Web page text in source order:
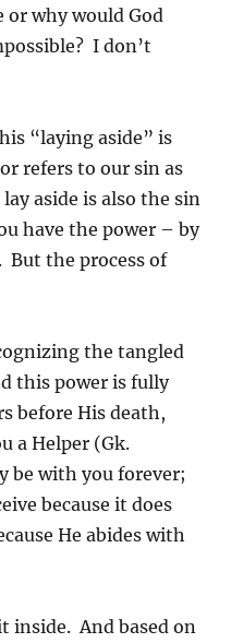
why would God
I don’t
“laying aside” is
refers to our sin as
aside is also the sin
have the power – by
But the process of
the tangled
this power is fully
before His death,
a Helper (Gk.
be with you forever;
because it does
He abides with
inside. And based on